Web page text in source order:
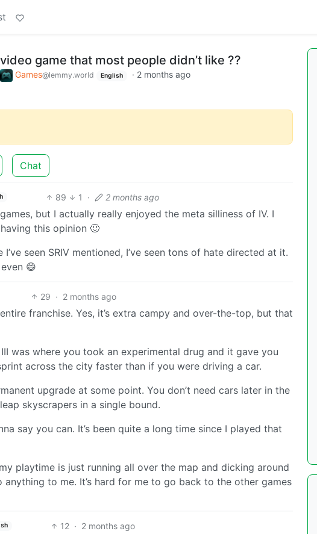
game that most people didn’t like ??
Games@lemmy.world English · 2 months ago
Chat
89 1 · 2 months ago
but I actually really enjoyed the meta silliness of IV. I
this opinion 🙂
seen SRIV mentioned, I’ve seen tons of hate directed at it.
😄
29 · 2 months ago
franchise. Yes, it’s extra campy and over-the-top, but that
was where you took an experimental drug and it gave you
across the city faster than if you were driving a car.
upgrade at some point. You don’t need cars later in the
skyscrapers in a single bound.
say you can. It’s been quite a long time since I played that
playtime is just running all over the map and dicking around
to me. It’s hard for me to go back to the other games
12 · 2 months ago